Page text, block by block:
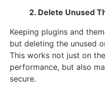
2. Delete Unused
Keeping plugins and
but deleting the unused
This works not just on
performance, but also
secure.